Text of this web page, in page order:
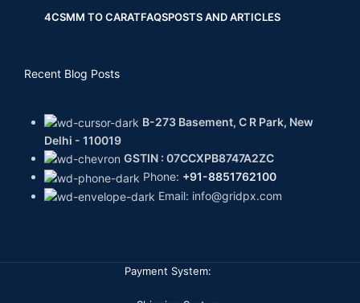
4CSMM TO CARATFAQSPOSTS AND ARTICLES
Recent Blog Posts
B-273 Basement, C R Park, New
Delhi - 110019
GSTIN : 07CCXPB8747A2ZC
Phone: +91-8851762100
Email: info@gridpx.com
Payment System: